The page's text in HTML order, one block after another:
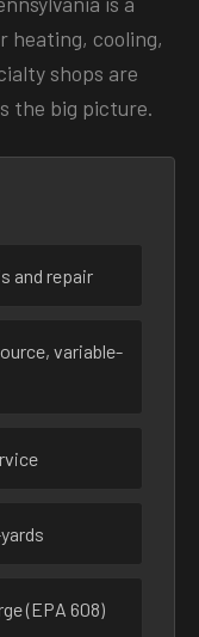
heating, cooling,
shops are
the big picture.
and repair
variable-
(EPA 608)